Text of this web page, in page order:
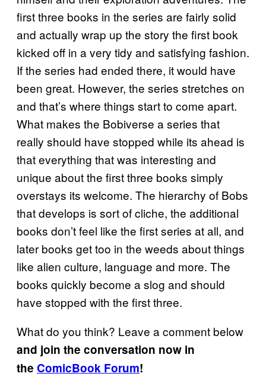
first three books in the series are fairly solid
and actually wrap up the story the first book
kicked off in a very tidy and satisfying fashion.
If the series had ended there, it would have
been great. However, the series stretches on
and that’s where things start to come apart.
What makes the Bobiverse a series that
really should have stopped while its ahead is
that everything that was interesting and
unique about the first three books simply
overstays its welcome. The hierarchy of Bobs
that develops is sort of cliche, the additional
books don’t feel like the first series at all, and
later books get too in the weeds about things
like alien culture, language and more. The
books quickly become a slog and should
have stopped with the first three.
What do you think? Leave a comment below
and join the conversation now in
the ComicBook Forum!